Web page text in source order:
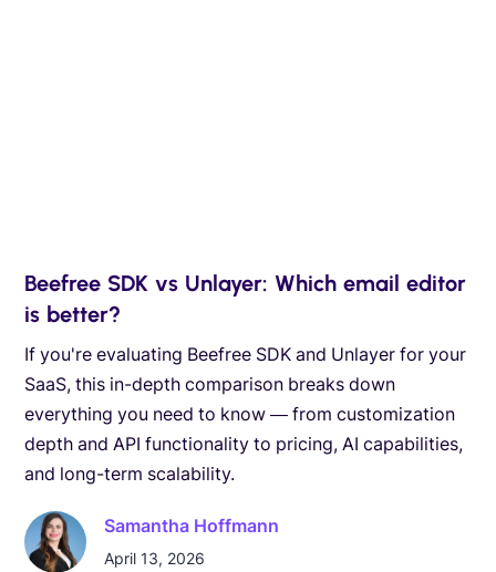
Beefree SDK vs Unlayer: Which email editor
is better?
If you're evaluating Beefree SDK and Unlayer for your
SaaS, this in-depth comparison breaks down
everything you need to know — from customization
depth and API functionality to pricing, AI capabilities,
and long-term scalability.
Samantha Hoffmann
April 13, 2026